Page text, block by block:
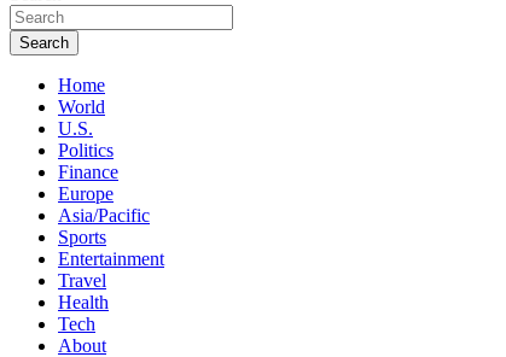
Search
Home
World
U.S.
Politics
Finance
Europe
Asia/Pacific
Sports
Entertainment
Travel
Health
Tech
About